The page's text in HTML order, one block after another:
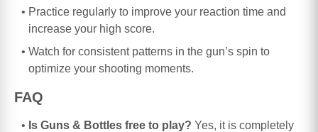
Practice regularly to improve your reaction time and
increase your high score.
Watch for consistent patterns in the gun’s spin to
optimize your shooting moments.
FAQ
Is Guns & Bottles free to play? Yes, it is completely